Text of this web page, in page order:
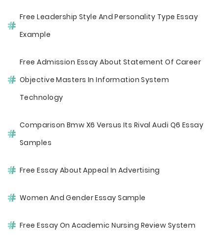
Free Leadership Style And Personality Type Essay
Example
Free Admission Essay About Statement Of Career
Objective Masters In Information System
Technology
Comparison Bmw X6 Versus Its Rival Audi Q6 Essay
Samples
Free Essay About Appeal In Advertising
Women And Gender Essay Sample
Free Essay On Academic Nursing Review System